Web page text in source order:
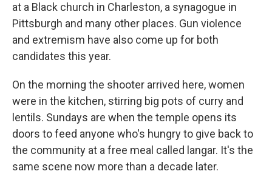
at a Black church in Charleston, a synagogue in
Pittsburgh and many other places. Gun violence
and extremism have also come up for both
candidates this year.
On the morning the shooter arrived here, women
were in the kitchen, stirring big pots of curry and
lentils. Sundays are when the temple opens its
doors to feed anyone who's hungry to give back to
the community at a free meal called langar. It's the
same scene now more than a decade later.